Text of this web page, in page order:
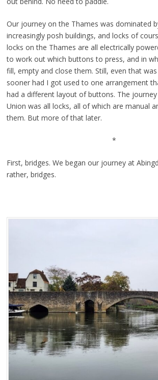
Our journey on the Thames was dominated
increasingly posh buildings, and locks of
locks on the Thames are all electrically
to work out which buttons to press, and in
fill, empty and close them. Still, even that
sooner had I got used to one arrangement
had a different layout of buttons. The
Union was all locks, all of which are manual
them. But more of that later.
*
First, bridges. We began our journey at
rather, bridges.